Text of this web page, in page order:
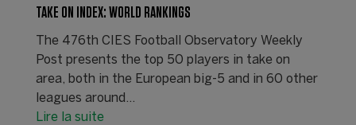
TAKE ON INDEX: WORLD RANKINGS
The 476th CIES Football Observatory Weekly
Post presents the top 50 players in take on
area, both in the European big-5 and in 60 other
leagues around…
Lire la suite